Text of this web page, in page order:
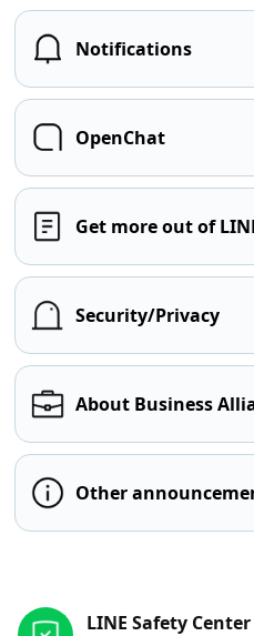
Notifications
OpenChat
Get more out of
Security/Privacy
About Business
Other
LINE Safety Center